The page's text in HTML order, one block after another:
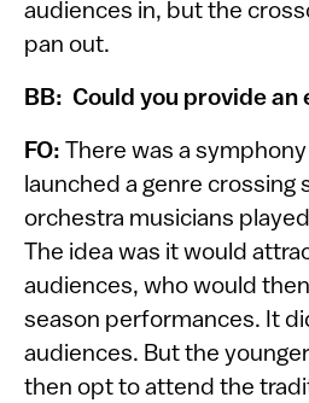
audiences in, but the
pan out.
BB: Could you provide an
FO: There was a
launched a genre crossing
orchestra musicians
The idea was it would
audiences, who would
season performances. It
audiences. But the
then opt to attend the